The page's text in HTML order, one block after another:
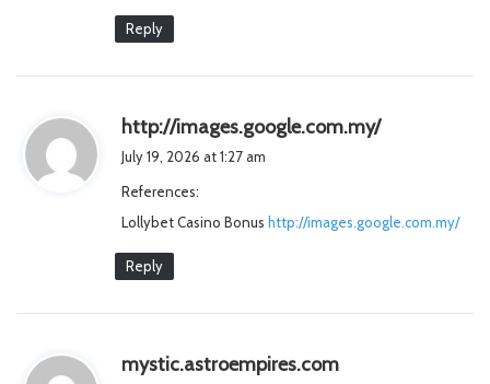
Reply
http://images.google.com.my/s
:
July 19, 2026 at 1:27 am
References:
Lollybet Casino Bonus http://images.google.com.my/
Reply
mystic.astroempires.com